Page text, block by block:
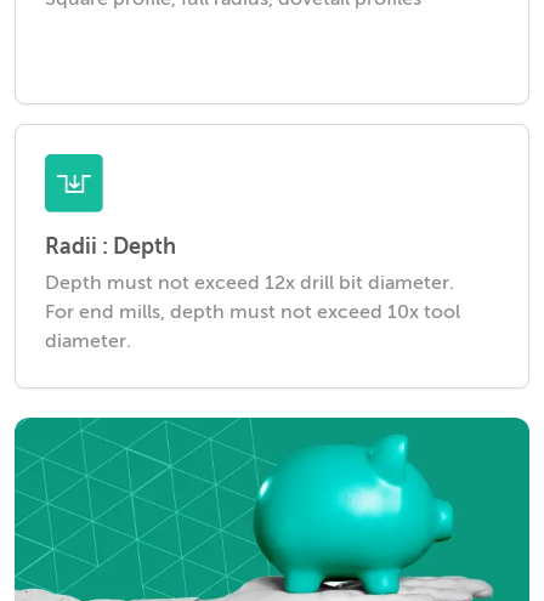
Radii : Depth
Depth must not exceed 12x drill bit diameter.
For end mills, depth must not exceed 10x tool
diameter.